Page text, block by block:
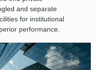
and separate
for institutional
performance.